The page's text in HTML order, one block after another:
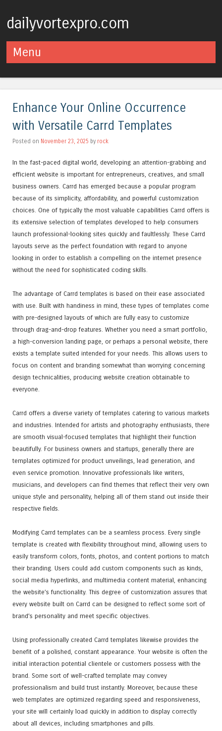
dailyvortexpro.com
Menu
Enhance Your Online Occurrence
with Versatile Carrd Templates
Posted on November 23, 2025 by rock
In the fast-paced digital world, developing an attention-grabbing and
efficient website is important for entrepreneurs, creatives, and small
business owners. Carrd has emerged because a popular program
because of its simplicity, affordability, and powerful customization
choices. One of typically the most valuable capabilities Carrd offers is
its extensive selection of templates developed to help consumers
launch professional-looking sites quickly and faultlessly. These Carrd
layouts serve as the perfect foundation with regard to anyone
looking in order to establish a compelling on the internet presence
without the need for sophisticated coding skills.
The advantage of Carrd templates is based on their ease associated
with use. Built with handiness in mind, these types of templates come
with pre-designed layouts of which are fully easy to customize
through drag-and-drop features. Whether you need a smart portfolio,
a high-conversion landing page, or perhaps a personal website, there
exists a template suited intended for your needs. This allows users to
focus on content and branding somewhat than worrying concerning
design technicalities, producing website creation obtainable to
everyone.
Carrd offers a diverse variety of templates catering to various markets
and industries. Intended for artists and photography enthusiasts, there
are smooth visual-focused templates that highlight their function
beautifully. For business owners and startups, generally there are
templates optimized for product unveilings, lead generation, and
even service promotion. Innovative professionals like writers,
musicians, and developers can find themes that reflect their very own
unique style and personality, helping all of them stand out inside their
respective fields.
Modifying Carrd templates can be a seamless process. Every single
template is created with flexibility throughout mind, allowing users to
easily transform colors, fonts, photos, and content portions to match
their branding. Users could add custom components such as kinds,
social media hyperlinks, and multimedia content material, enhancing
the website’s functionality. This degree of customization assures that
every website built on Carrd can be designed to reflect some sort of
brand’s personality and meet specific objectives.
Using professionally created Carrd templates likewise provides the
benefit of a polished, constant appearance. Your website is often the
initial interaction potential clientele or customers possess with the
brand. Some sort of well-crafted template may convey
professionalism and build trust instantly. Moreover, because these
web templates are optimized regarding speed and responsiveness,
your site will certainly load quickly in addition to display correctly
about all devices, including smartphones and pills.